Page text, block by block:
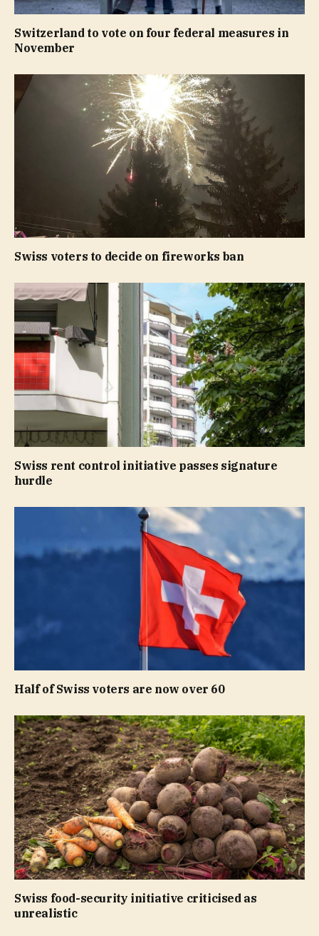
Switzerland to vote on four federal measures in
November
Swiss voters to decide on fireworks ban
Swiss rent control initiative passes signature
hurdle
Half of Swiss voters are now over 60
Swiss food-security initiative criticised as
unrealistic